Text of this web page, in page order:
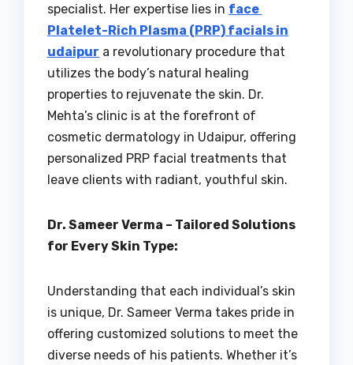
specialist. Her expertise lies in face
Platelet-Rich Plasma (PRP) facials in
udaipur a revolutionary procedure that
utilizes the body’s natural healing
properties to rejuvenate the skin. Dr.
Mehta’s clinic is at the forefront of
cosmetic dermatology in Udaipur, offering
personalized PRP facial treatments that
leave clients with radiant, youthful skin.
Dr. Sameer Verma – Tailored Solutions
for Every Skin Type:
Understanding that each individual’s skin
is unique, Dr. Sameer Verma takes pride in
offering customized solutions to meet the
diverse needs of his patients. Whether it’s